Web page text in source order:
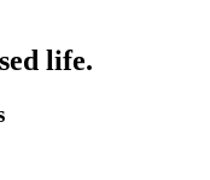
life.